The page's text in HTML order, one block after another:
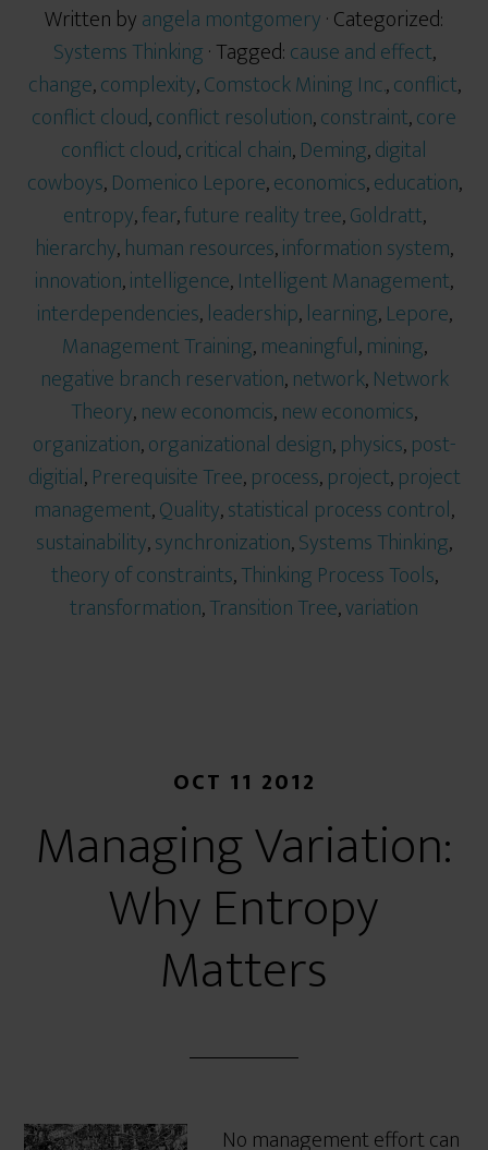
Written byangela montgomery· Categorized:
Systems Thinking· Tagged:cause and effect,
change,complexity,Comstock Mining Inc.,conflict,
conflict cloud,conflict resolution,constraint,core
conflict cloud,critical chain,Deming,digital
cowboys,Domenico Lepore,economics,education,
entropy,fear,future reality tree,Goldratt,
hierarchy,human resources,information system,
innovation,intelligence,Intelligent Management,
interdependencies,leadership,learning,Lepore,
Management Training,meaningful,mining,
negative branch reservation,network,Network
Theory,new economcis,new economics,
organization,organizational design,physics,post-
digitial,Prerequisite Tree,process,project,project
management,Quality,statistical process control,
sustainability,synchronization,Systems Thinking,
theory of constraints,Thinking Process Tools,
transformation,Transition Tree,variation
OCT 11 2012
Managing Variation:
Why Entropy
Matters
No management effort can